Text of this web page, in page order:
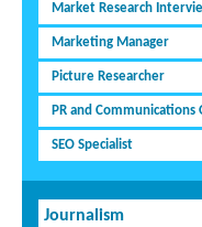
Market Research
Marketing Manager
Picture Researcher
PR and Communications
SEO Specialist
Journalism